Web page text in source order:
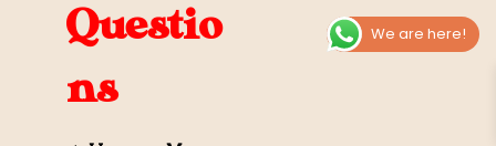
Questio
ns
We are here!